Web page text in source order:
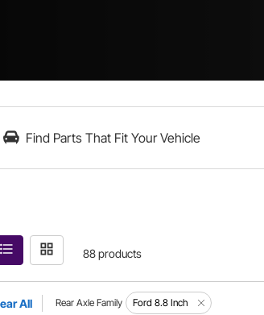
Find Parts That Fit Your Vehicle
88 products
All Rear Axle Family Ford 8.8 Inch